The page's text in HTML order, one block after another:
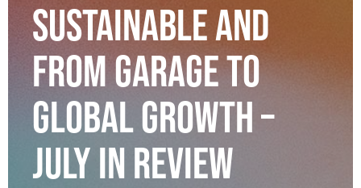
SUSTAINABLE AND
FROM GARAGE TO
GLOBAL GROWTH –
JULY IN REVIEW